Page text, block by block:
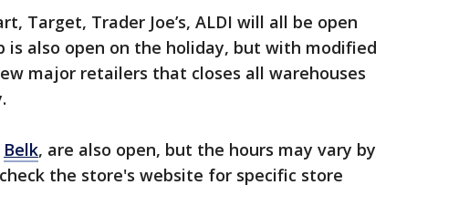
Target, Trader Joe’s, ALDI will all be open
is also open on the holiday, but with modified
major retailers that closes all warehouses
Belk, are also open, but the hours may vary by
the store's website for specific store